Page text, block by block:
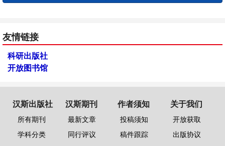
友情链接
科研出版社
开放图书馆
汉斯出版社
所有期刊
学科分类
汉斯期刊
最新文章
同行评议
作者须知
投稿须知
稿件跟踪
关于我们
开放获取
出版协议